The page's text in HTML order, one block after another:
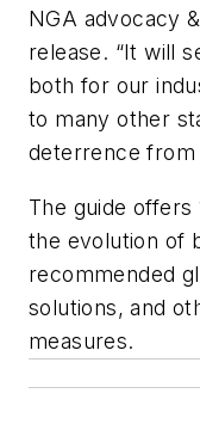
NGA advocacy
release. “It will
both for our
to many other
deterrence from
The guide offers
the evolution of
recommended
solutions, and
measures.